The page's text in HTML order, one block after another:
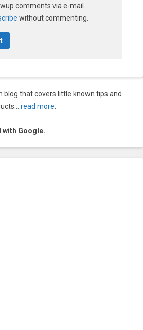
comments via e-mail.
without commenting.
blog that covers little known tips and
read more.
with Google.